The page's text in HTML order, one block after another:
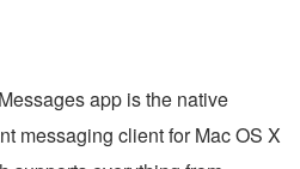
app is the native
messaging client for Mac OS X